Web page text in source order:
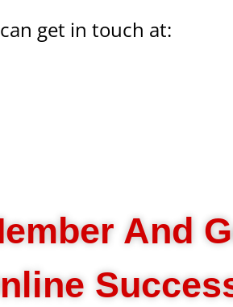
get in touch at:
And